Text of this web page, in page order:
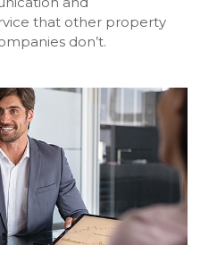
that other property
don’t.